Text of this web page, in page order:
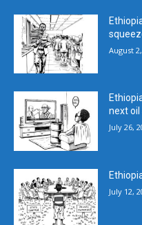
August
next oil
July 26,
July 12,